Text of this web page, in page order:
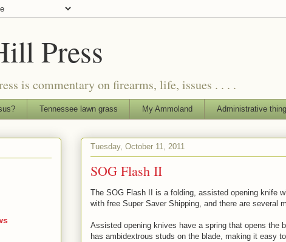
Press
is commentary on firearms, life, issues . . . .
Tennessee lawn grass My Ammoland Administrative
Tuesday, October 11, 2011
SOG Flash II
The SOG Flash II is a folding, assisted opening knife
with free Super Saver Shipping, and there are several
Assisted opening knives have a spring that opens the
has ambidextrous studs on the blade, making it easy